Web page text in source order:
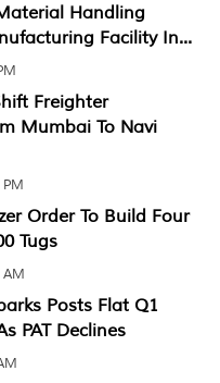
Handling
Facility In...
Freighter
Mumbai To Navi
Order To Build Four
Tugs
AM
Posts Flat Q1
PAT Declines